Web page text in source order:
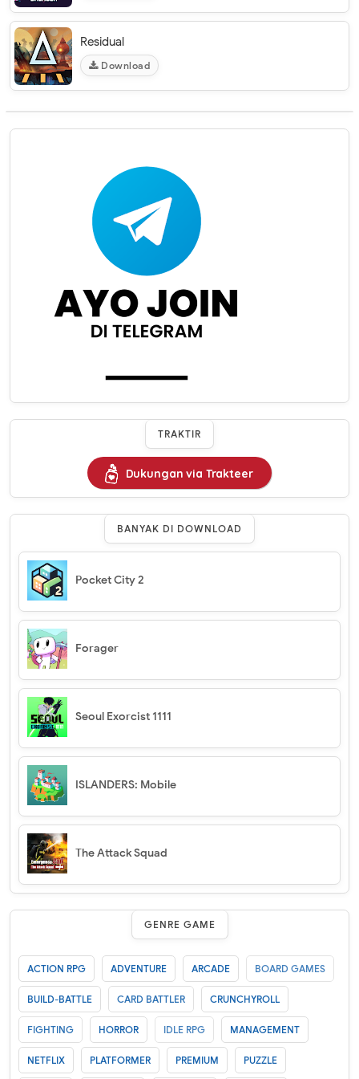
Residual
Download
TRAKTIR
Dukungan via Trakteer
BANYAK DI DOWNLOAD
Pocket City 2
Forager
Seoul Exorcist 1111
ISLANDERS: Mobile
The Attack Squad
GENRE GAME
ACTION RPG ADVENTURE ARCADE BOARD GAMES
BUILD-BATTLE CARD BATTLER CRUNCHYROLL
FIGHTING HORROR IDLE RPG MANAGEMENT
NETFLIX PLATFORMER PREMIUM PUZZLE